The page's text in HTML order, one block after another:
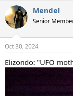
r
e
a
d
s
t
r
r
t
a
Mendel
Senior
Oct 30, 2024
Elizondo: "UFO